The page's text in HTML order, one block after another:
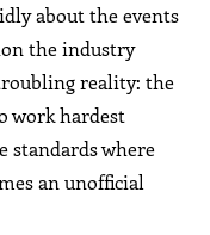
about the events
the industry
reality: the
work hardest
standards where
an unofficial